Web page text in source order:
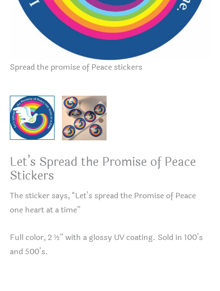
Spread the promise of Peace stickers
Let’s Spread the Promise of Peace
Stickers
The sticker says, “Let’s spread the Promise of Peace
one heart at a time”
Full color, 2 ½” with a glossy UV coating. Sold in 100’s
and 500’s.